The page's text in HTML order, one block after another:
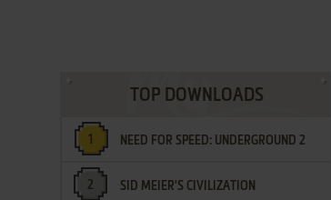
TOP DOWNLOADS
NEED FOR SPEED: UNDERGROUND 2
SID MEIER'S CIVILIZATION